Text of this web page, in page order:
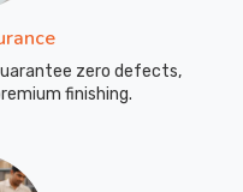
zero defects,
finishing.